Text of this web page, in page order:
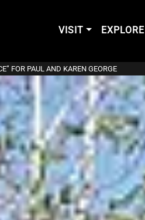
VISIT EXPLORE
FOR PAUL AND KAREN GEORGE